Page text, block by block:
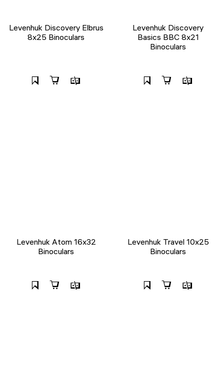
Levenhuk Discovery Elbrus
8x25 Binoculars
Levenhuk Discovery
Basics BBС 8x21
Binoculars
Levenhuk Atom 16x32
Binoculars
Levenhuk Travel 10x25
Binoculars